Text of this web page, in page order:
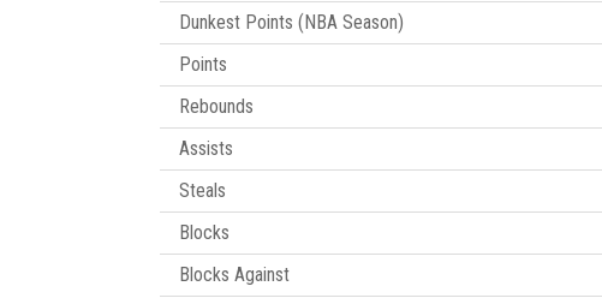
Dunkest Points (NBA Season)
Points
Rebounds
Assists
Steals
Blocks
Blocks Against